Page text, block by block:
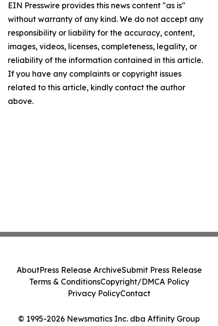
EIN Presswire provides this news content "as is"
without warranty of any kind. We do not accept any
responsibility or liability for the accuracy, content,
images, videos, licenses, completeness, legality, or
reliability of the information contained in this article.
If you have any complaints or copyright issues
related to this article, kindly contact the author
above.
© 1995-2026 Newsmatics Inc. dba Affinity Group
AboutPress Release ArchiveSubmit Press Release
Terms & ConditionsCopyright/DMCA Policy
Privacy PolicyContact